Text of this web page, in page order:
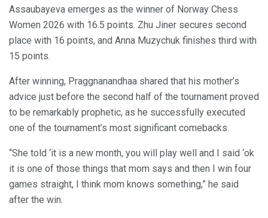
Assaubayeva emerges as the winner of Norway Chess
Women 2026 with 16.5 points. Zhu Jiner secures second
place with 16 points, and Anna Muzychuk finishes third with
15 points.
After winning, Praggnanandhaa shared that his mother’s
advice just before the second half of the tournament proved
to be remarkably prophetic, as he successfully executed
one of the tournament’s most significant comebacks.
“She told ‘it is a new month, you will play well and I said ‘ok
it is one of those things that mom says and then I win four
games straight, I think mom knows something,” he said
after the win.